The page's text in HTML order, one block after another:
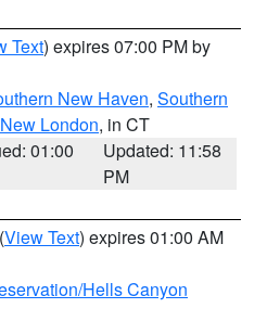
Text) expires 07:00 PM by
New Haven, Southern
London, in CT
01:00
Updated: 11:58
PM
(View Text) expires 01:00 AM
Hells Canyon